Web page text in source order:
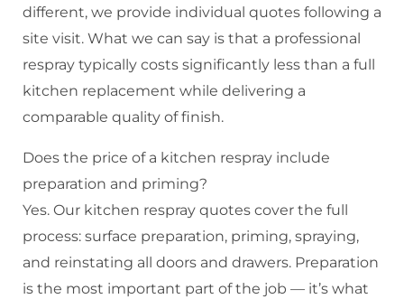
different, we provide individual quotes following a
site visit. What we can say is that a professional
respray typically costs significantly less than a full
kitchen replacement while delivering a
comparable quality of finish.
Does the price of a kitchen respray include
preparation and priming?
Yes. Our kitchen respray quotes cover the full
process: surface preparation, priming, spraying,
and reinstating all doors and drawers. Preparation
is the most important part of the job — it’s what